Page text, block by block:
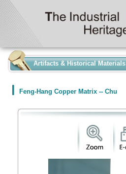
Artifacts & Historical Materials
Feng-Hang Copper Matrix -- Chu